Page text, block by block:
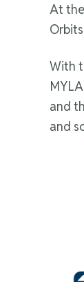
At
With
and
and